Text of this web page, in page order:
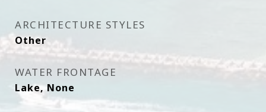
ARCHITECTURE STYLES
Other
WATER FRONTAGE
Lake, None